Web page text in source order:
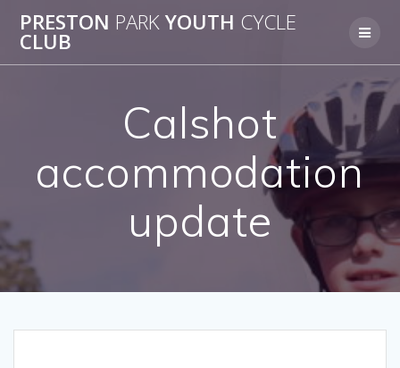
to
PRESTON PARKYOUTH CYCLE
CLUB
Calshot
accommodation
update